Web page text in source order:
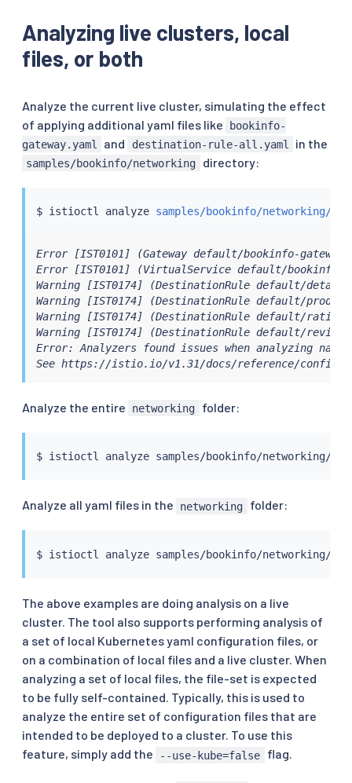
Analyzing live clusters, local
files, or both
Analyze the current live cluster, simulating the effect
of applying additional yaml files like
bookinfo-
gateway.yaml
and destination-rule-all.yaml in the
samples/bookinfo/networking directory:
$ istioctl analyze samples/bookinfo/networking/
Error [IST0101] (Gateway default/bookinfo-
Error [IST0101] (VirtualService default/bookinfo
Warning [IST0174] (DestinationRule default/
Warning [IST0174] (DestinationRule default/
Warning [IST0174] (DestinationRule default/
Warning [IST0174] (DestinationRule default/
Error: Analyzers found issues when analyzing
See https://istio.io/v1.31/docs/reference/config/
Analyze the entire networking folder:
$ istioctl
Analyze all yaml files in the networking folder:
$ istioctl
The above examples are doing analysis on a live
cluster. The tool also supports performing analysis of
a set of local Kubernetes yaml configuration files, or
on a combination of local files and a live cluster. When
analyzing a set of local files, the file-set is expected
to be fully self-contained. Typically, this is used to
analyze the entire set of configuration files that are
intended to be deployed to a cluster. To use this
feature, simply add the
--use-kube=false flag.